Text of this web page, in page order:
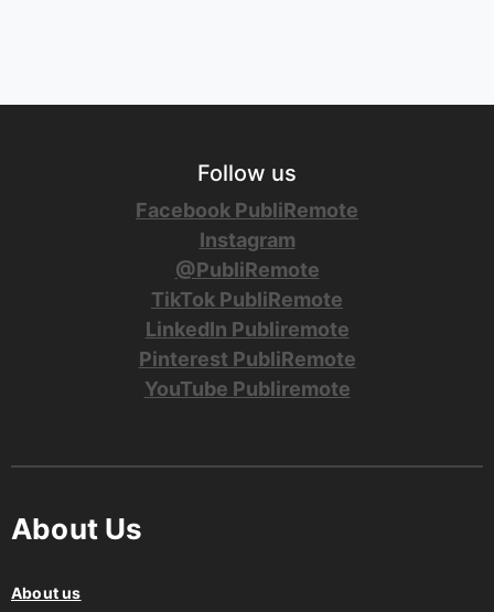
Follow us
Facebook PubliRemote
Instagram
@PubliRemote
TikTok PubliRemote
LinkedIn Publiremote
Pinterest PubliRemote
YouTube Publiremote
About Us
About us